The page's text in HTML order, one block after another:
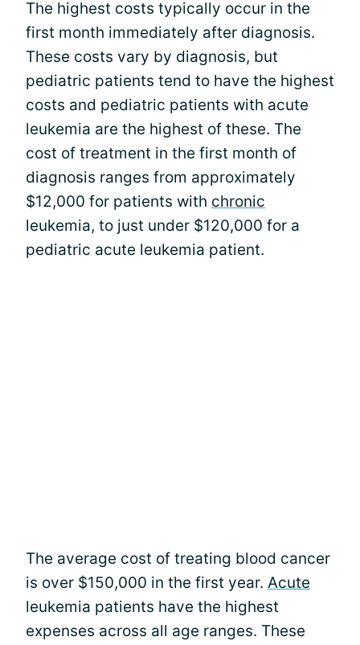
The highest costs typically occur in the
first month immediately after diagnosis.
These costs vary by diagnosis, but
pediatric patients tend to have the highest
costs and pediatric patients with acute
leukemia are the highest of these. The
cost of treatment in the first month of
diagnosis ranges from approximately
$12,000 for patients with chronic
leukemia, to just under $120,000 for a
pediatric acute leukemia patient.
The average cost of treating blood cancer
is over $150,000 in the first year. Acute
leukemia patients have the highest
expenses across all age ranges. These